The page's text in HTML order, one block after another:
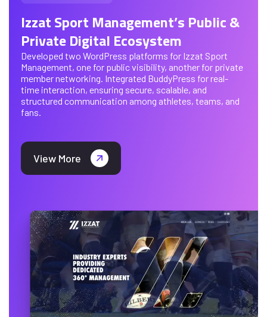
Izzat Sport Management’s Public &
Private Digital Ecosystem
Developed two WordPress platforms for Izzat Sport
Management, one for public visibility, another for private
member networking. Integrated BuddyPress for real-
time interaction, ensuring secure, scalable, and
structured communication among athletes, teams, and
fans.
View More